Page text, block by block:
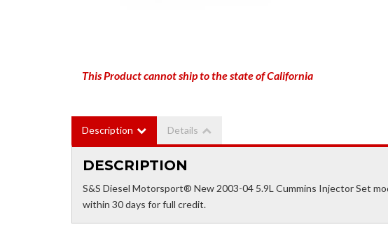
This Product cannot ship to the state of California
Description Details
DESCRIPTION
S&S Diesel Motorsport® New 2003-04 5.9L Cummins Injector Set
within 30 days for full credit.